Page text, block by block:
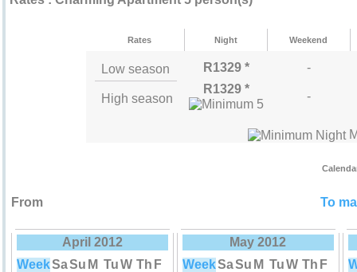
Rates Night Weekend
Low season R1329 * -
High season
R1329 *
-
From To
April 2012
WeekSaSu M TuW Th F
May 2012
WeekSaSu M TuW Th F